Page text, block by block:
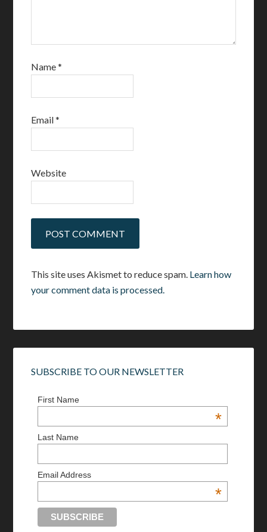
Name*
Email*
Website
This site uses Akismet to reduce spam. Learn how
your comment data is processed.
SUBSCRIBE TO OUR NEWSLETTER
First Name
*
Last Name
Email Address
*